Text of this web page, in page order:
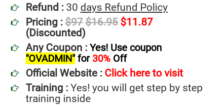
Refund : 30 days Refund Policy
Pricing : $97 $16.95 $11.87
(Discounted)
Any Coupon : Yes! Use coupon
"OVADMIN"for 30% Off
Official Website : Click here to visit
Training : Yes! you will get step by step
training inside